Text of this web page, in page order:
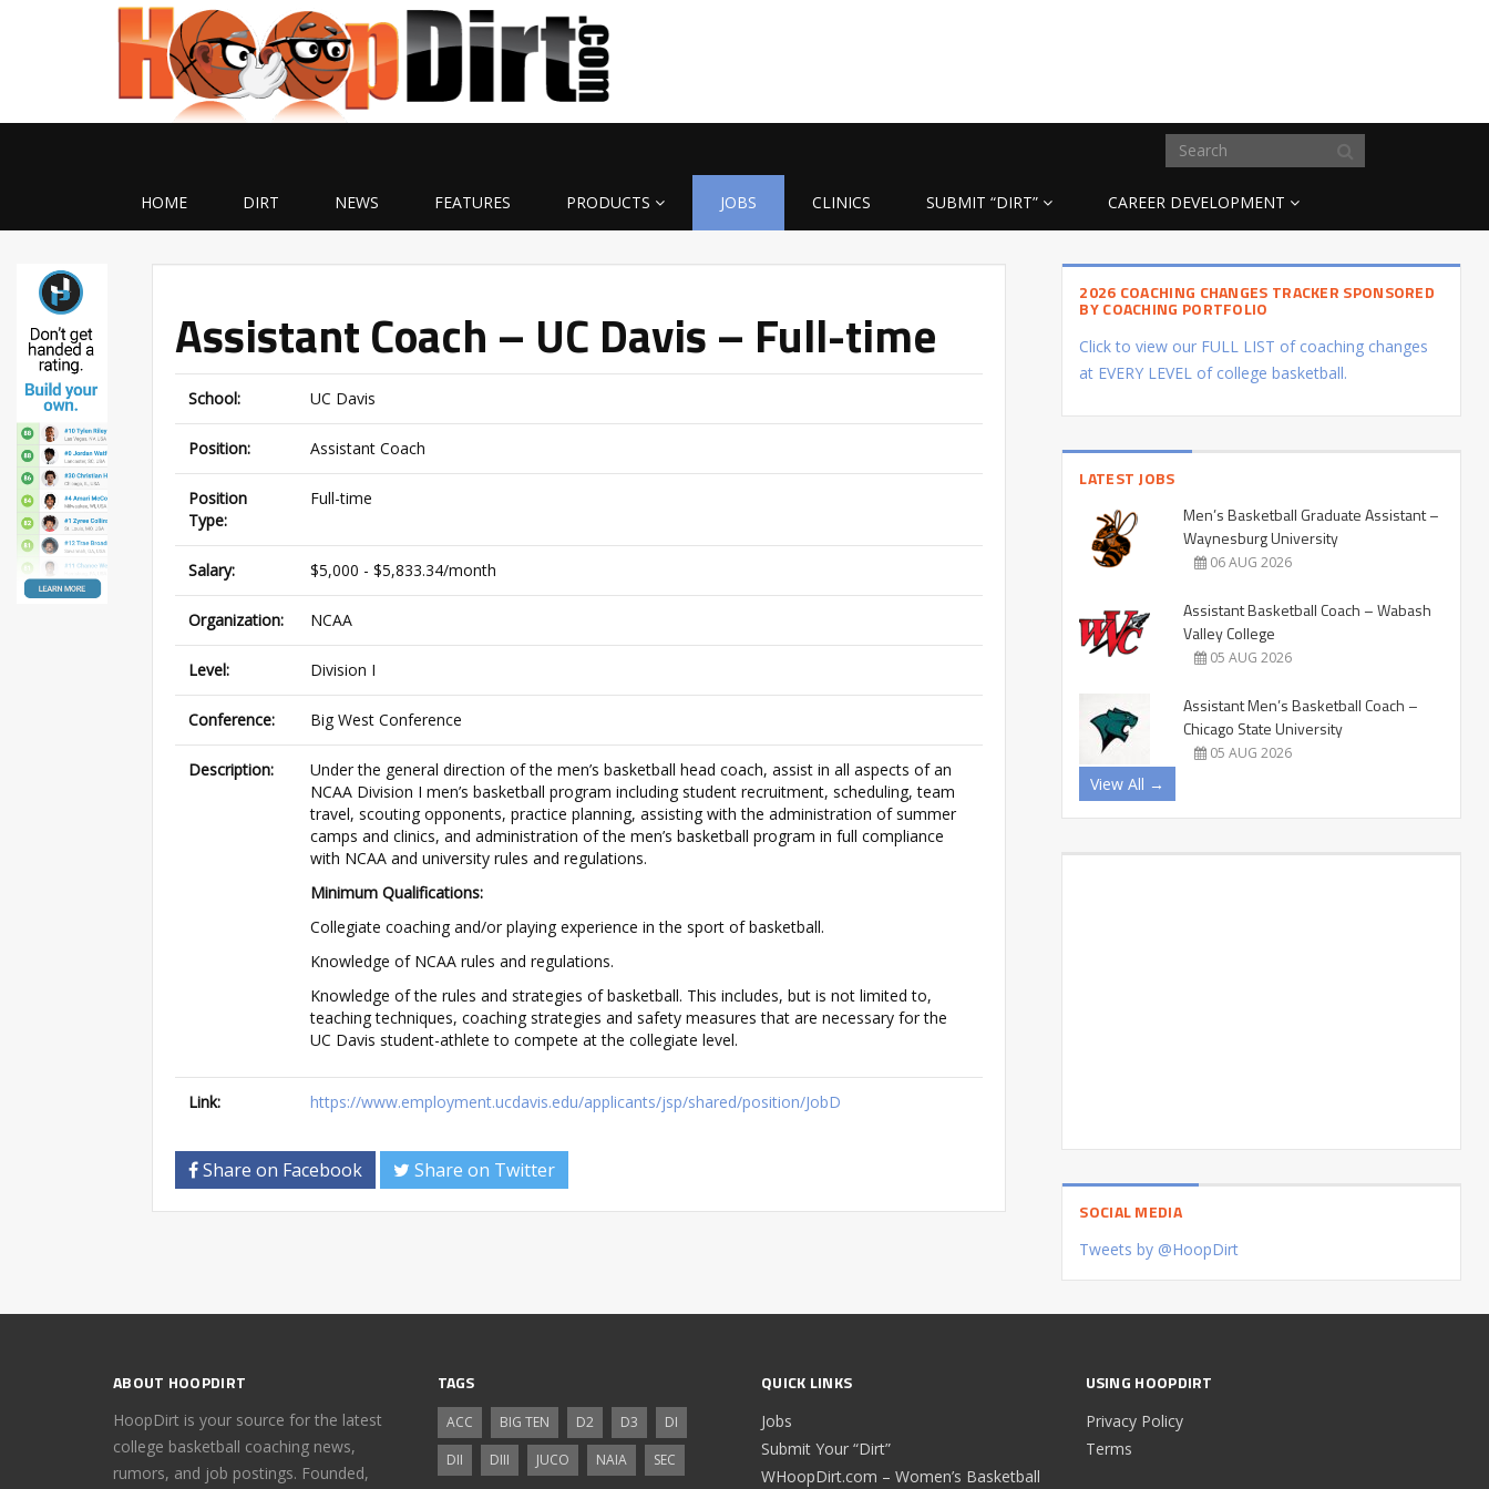
HOME DIRT NEWS FEATURES PRODUCTS JOBS CLINICS SUBMIT “DIRT” CAREER DEVELOPMENT
Assistant Coach – UC Davis – Full-time
School: UC Davis
Position: Assistant Coach
Position
Type:
Full-time
Salary: $5,000 - $5,833.34/month
Organization: NCAA
Level: Division I
Conference: Big West Conference
Description:
Under the general direction of the men’s basketball head coach, assist in all aspects of an
NCAA Division I men’s basketball program including student recruitment, scheduling, team
travel, scouting opponents, practice planning, assisting with the administration of summer
camps and clinics, and administration of the men’s basketball program in full compliance
with NCAA and university rules and regulations.
Minimum Qualifications:
Collegiate coaching and/or playing experience in the sport of basketball.
Knowledge of NCAA rules and regulations.
Knowledge of the rules and strategies of basketball. This includes, but is not limited to,
teaching techniques, coaching strategies and safety measures that are necessary for the
UC Davis student-athlete to compete at the collegiate level.
Link: https://www.employment.ucdavis.edu/applicants/jsp/shared/position/JobD
Share on Facebook Share on Twitter
2026 COACHING CHANGES TRACKER SPONSORED
BY COACHING PORTFOLIO
Click to view our FULL LIST of coaching changes
at EVERY LEVEL of college basketball.
LATEST JOBS
Men’s Basketball Graduate Assistant –
Waynesburg University
06 AUG 2026
Assistant Basketball Coach – Wabash
Valley College
05 AUG 2026
Assistant Men’s Basketball Coach –
Chicago State University
05 AUG 2026
View All →
SOCIAL MEDIA
Tweets by @HoopDirt
ABOUT HOOPDIRT
HoopDirt is your source for the latest
college basketball coaching news,
rumors, and job postings. Founded,
TAGS
ACC BIG TEN D2 D3
DI
DII
DIII JUCO NAIA SEC
QUICK LINKS
Jobs
Submit Your “Dirt”
WHoopDirt.com – Women’s Basketball
USING HOOPDIRT
Privacy Policy
Terms